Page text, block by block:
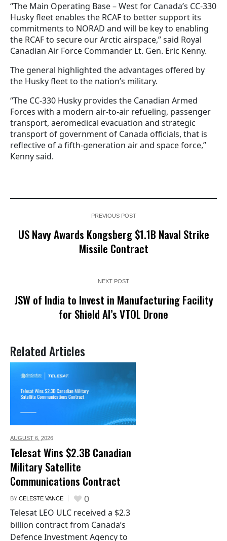
“The Main Operating Base – West for Canada’s CC-330
Husky fleet enables the RCAF to better support its
commitments to NORAD and will be key to enabling
the RCAF to secure our Arctic airspace,” said Royal
Canadian Air Force Commander Lt. Gen. Eric Kenny.
The general highlighted the advantages offered by
the Husky fleet to the nation’s military.
“The CC-330 Husky provides the Canadian Armed
Forces with a modern air-to-air refueling, passenger
transport, aeromedical evacuation and strategic
transport of government of Canada officials, that is
reflective of a fifth-generation air and space force,”
Kenny said.
PREVIOUS POST
US Navy Awards Kongsberg $1.1B Naval Strike
Missile Contract
NEXT POST
JSW of India to Invest in Manufacturing Facility
for Shield AI’s VTOL Drone
Related Articles
AUGUST 6, 2026
Telesat Wins $2.3B Canadian
Military Satellite
Communications Contract
BY CELESTE VANCE 0
Telesat LEO ULC received a $2.3
billion contract from Canada’s
Defence Investment Agency to